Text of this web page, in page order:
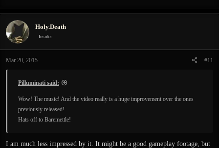
Holy.Death
Insider
Mar 20, 2015 #11
Pilluminati said:
Wow! The music! And the video really is a huge improvement over the ones
previously released!
Hats off to Baremettle!
I am much less impressed by it. It might be a good gameplay footage, but